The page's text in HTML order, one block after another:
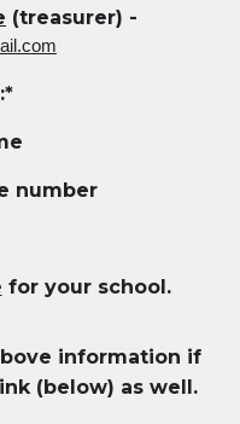
(treasurer) -
number
for your school.
information if
(below) as well.